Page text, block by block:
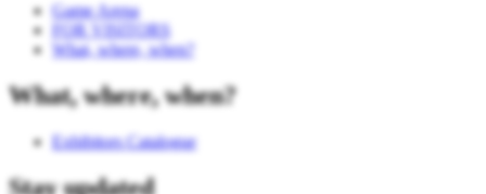
Game Arena
FOR VISITORS
What, where, when?
What, where, when?
Exhibitors Catalogue
Stay updated